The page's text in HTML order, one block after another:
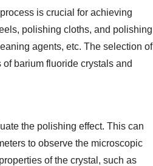
is crucial for achieving
polishing cloths, and polishing
agents, etc. The selection of
barium fluoride crystals and
the polishing effect. This can
to observe the microscopic
of the crystal, such as